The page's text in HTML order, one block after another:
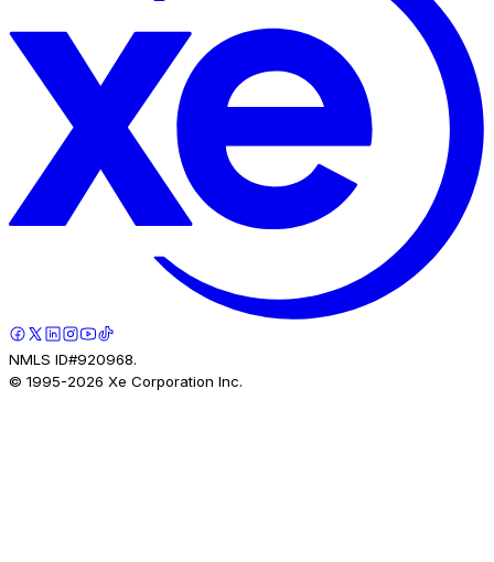
NMLS ID#920968.
© 1995-2026 Xe Corporation Inc.